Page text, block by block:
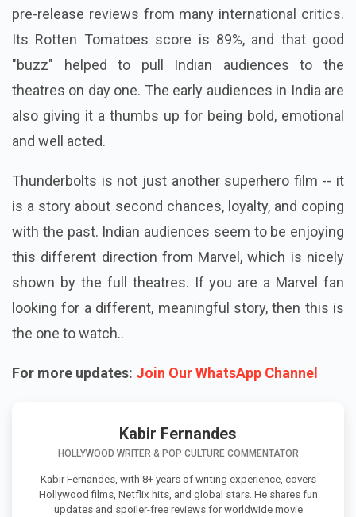
pre-release reviews from many international critics.
Its Rotten Tomatoes score is 89%, and that good
"buzz" helped to pull Indian audiences to the
theatres on day one. The early audiences in India are
also giving it a thumbs up for being bold, emotional
and well acted.
Thunderbolts is not just another superhero film -- it
is a story about second chances, loyalty, and coping
with the past. Indian audiences seem to be enjoying
this different direction from Marvel, which is nicely
shown by the full theatres. If you are a Marvel fan
looking for a different, meaningful story, then this is
the one to watch..
For more updates: Join Our WhatsApp Channel
Kabir Fernandes
HOLLYWOOD WRITER & POP CULTURE COMMENTATOR
Kabir Fernandes, with 8+ years of writing experience, covers
Hollywood films, Netflix hits, and global stars. He shares fun
updates and spoiler-free reviews for worldwide movie